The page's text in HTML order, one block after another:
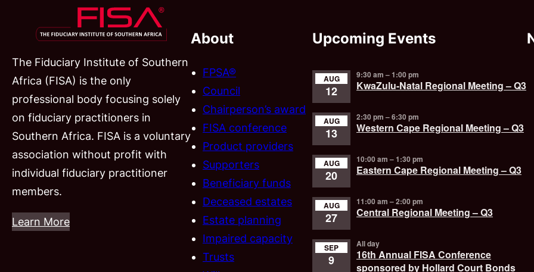
The Fiduciary Institute of Southern
Africa (FISA) is the only
professional body focusing solely
on fiduciary practitioners in
Southern Africa. FISA is a voluntary
association without profit with
individual fiduciary practitioner
members.
Learn More
About
FPSA®
Council
Chairperson’s award
FISA conference
Product providers
Supporters
Beneficiary funds
Deceased estates
Estate planning
Impaired capacity
Trusts
Upcoming Events
AUG
12
9:30 am –1:00 pm
KwaZulu-Natal Regional Meeting – Q3
AUG
13
2:30 pm –6:30 pm
Western Cape Regional Meeting – Q3
AUG
20
10:00 am –1:30 pm
Eastern Cape Regional Meeting – Q3
AUG
27
11:00 am –2:00 pm
Central Regional Meeting – Q3
SEP
9
All day
16th Annual FISA Conference
sponsored by Hollard Court Bonds